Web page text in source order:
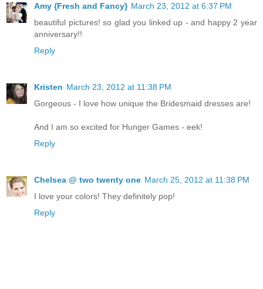
Amy {Fresh and Fancy} March 23, 2012 at 6:37 PM
beautiful pictures! so glad you linked up - and happy 2 year
anniversary!!
Reply
Kristen March 23, 2012 at 11:38 PM
Gorgeous - I love how unique the Bridesmaid dresses are!
And I am so excited for Hunger Games - eek!
Reply
Chelsea @ two twenty one March 25, 2012 at 11:38 PM
I love your colors! They definitely pop!
Reply